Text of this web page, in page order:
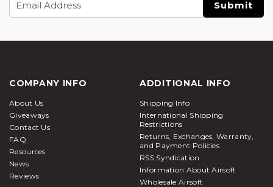
Address
COMPANY INFO
About Us
Giveaways
Contact Us
FAQ
Resources
News
Reviews
ADDITIONAL INFO
Shipping Info
International Shipping
Restrictions
Returns, Exchanges, Warranty,
and Payment Policies
RSS Syndication
Information About Airsoft
Wholesale Airsoft